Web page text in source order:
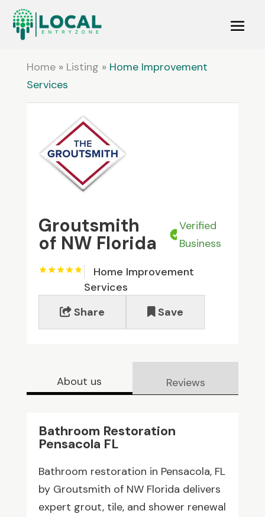
Home» Listing » Home Improvement
Services
Groutsmith
of NW Florida
Verified
Business
Home Improvement
Services
Share
Save
About us Reviews
Bathroom Restoration
Pensacola FL
Bathroom restoration in Pensacola, FL
by Groutsmith of NW Florida delivers
expert grout, tile, and shower renewal